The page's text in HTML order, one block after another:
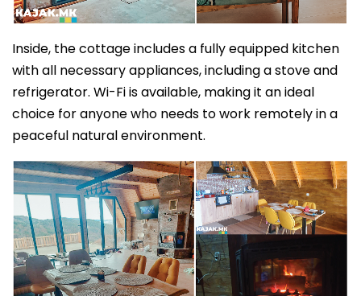
Inside, the cottage includes a fully equipped kitchen
with all necessary appliances, including a stove and
refrigerator. Wi-Fi is available, making it an ideal
choice for anyone who needs to work remotely in a
peaceful natural environment.